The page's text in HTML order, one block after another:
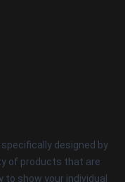
designed by
of products that are
show your individual